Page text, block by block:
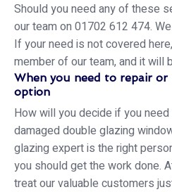
Should you need any of these
our team on 01702 612 474.
If your need is not covered
member of our team, and it will
When you need to repair
option
How will you decide if you
damaged double glazing
glazing expert is the right
you should get the work done.
treat our valuable customers